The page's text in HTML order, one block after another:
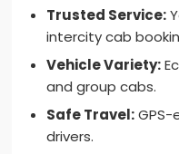
Trusted Service:
intercity cab
Vehicle Variety:
and group cabs.
Safe Travel:
drivers.